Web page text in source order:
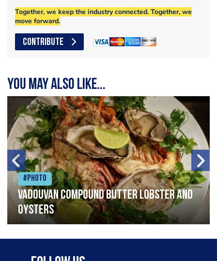
Together, we keep the industry connected. Together, we
move forward.
CONTRIBUTE
You may also like...
#Photo
Vadouvan compound butter lobster and
oysters